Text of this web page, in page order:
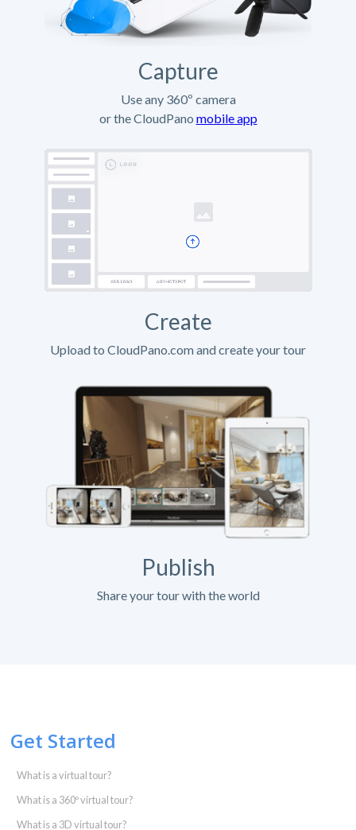
Capture
Use any 360º camera
or the CloudPano mobile app
Create
Upload to CloudPano.com and create your tour
Publish
Share your tour with the world
Get Started
What is a virtual tour?
What is a 360º virtual tour?
What is a 3D virtual tour?